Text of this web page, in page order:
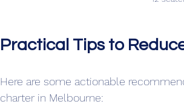
Practical Tips to
Here are some actionable
charter in Melbourne: